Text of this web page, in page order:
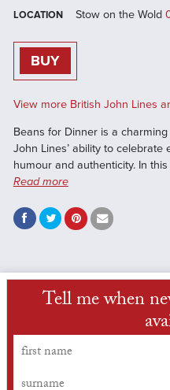
LOCATION Stow on the Wold
BUY
View more British John Lines
Beans for Dinner is a
John Lines’ ability to
humour and authenticity. In
Read more
Tell me when